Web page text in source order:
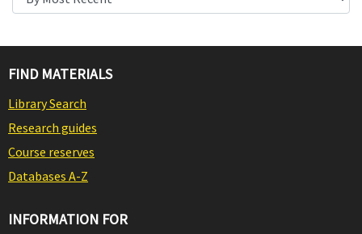
FIND MATERIALS
Library Search
Research guides
Course reserves
Databases A-Z
INFORMATION FOR